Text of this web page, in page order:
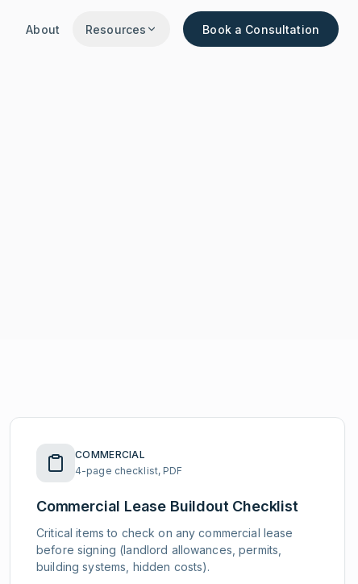
About Resources Book a Consultation
COMMERCIAL
4-page checklist, PDF
Commercial Lease Buildout Checklist
Critical items to check on any commercial lease
before signing (landlord allowances, permits,
building systems, hidden costs).